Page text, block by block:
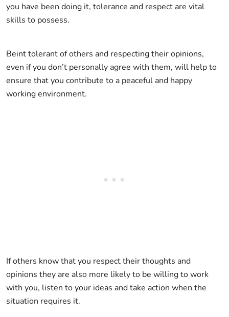
you have been doing it, tolerance and respect are vital
skills to possess.
Beint tolerant of others and respecting their opinions,
even if you don’t personally agree with them, will help to
ensure that you contribute to a peaceful and happy
working environment.
If others know that you respect their thoughts and
opinions they are also more likely to be willing to work
with you, listen to your ideas and take action when the
situation requires it.